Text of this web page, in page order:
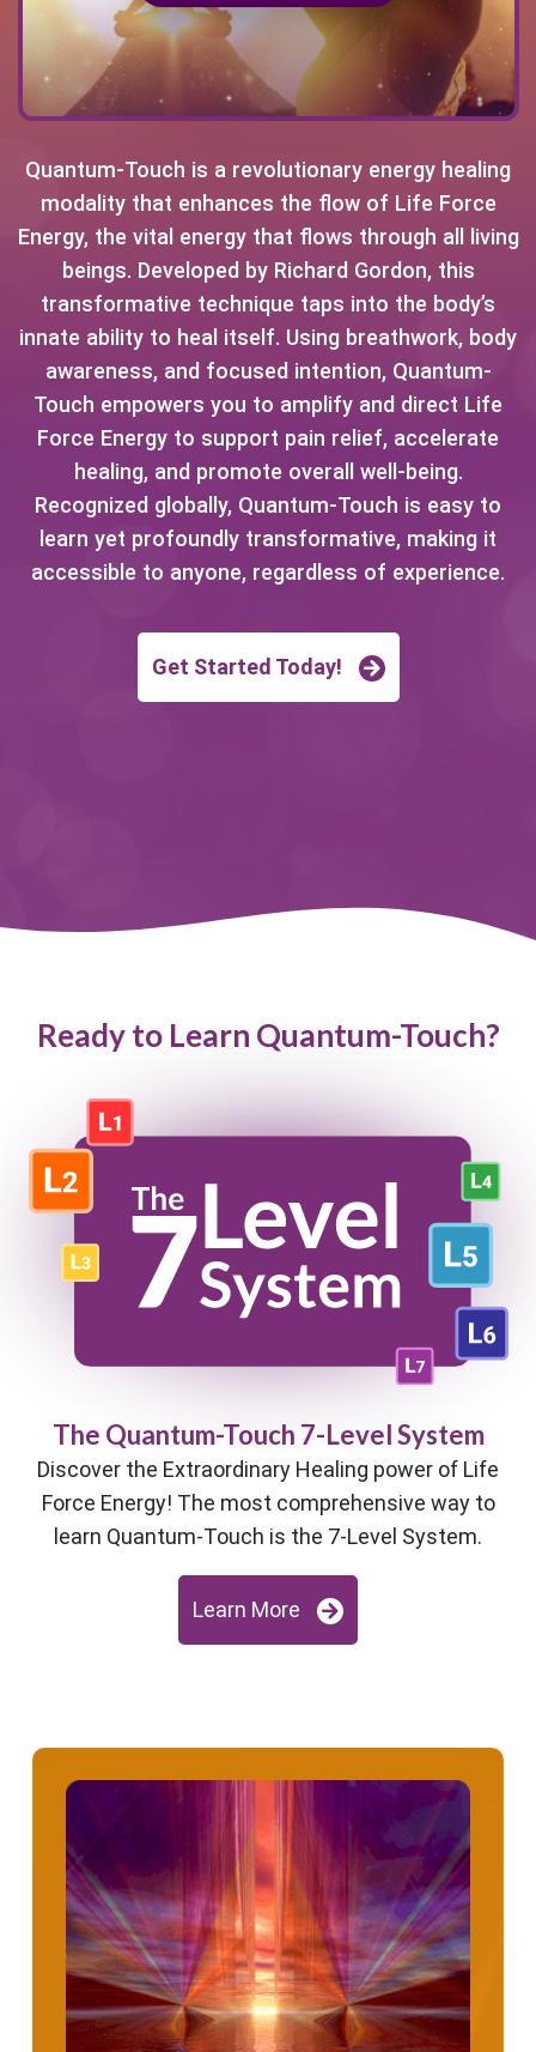
Quantum-Touch is a revolutionary energy healing
modality that enhances the flow of Life Force
Energy, the vital energy that flows through all living
beings. Developed by Richard Gordon, this
transformative technique taps into the body’s
innate ability to heal itself. Using breathwork, body
awareness, and focused intention, Quantum-
Touch empowers you to amplify and direct Life
Force Energy to support pain relief, accelerate
healing, and promote overall well-being.
Recognized globally, Quantum-Touch is easy to
learn yet profoundly transformative, making it
accessible to anyone, regardless of experience.
Get Started Today!
Ready to Learn Quantum-Touch?
The Quantum-Touch 7-Level System
Discover the Extraordinary Healing power of Life
Force Energy! The most comprehensive way to
learn Quantum-Touch is the 7-Level System.
Learn More